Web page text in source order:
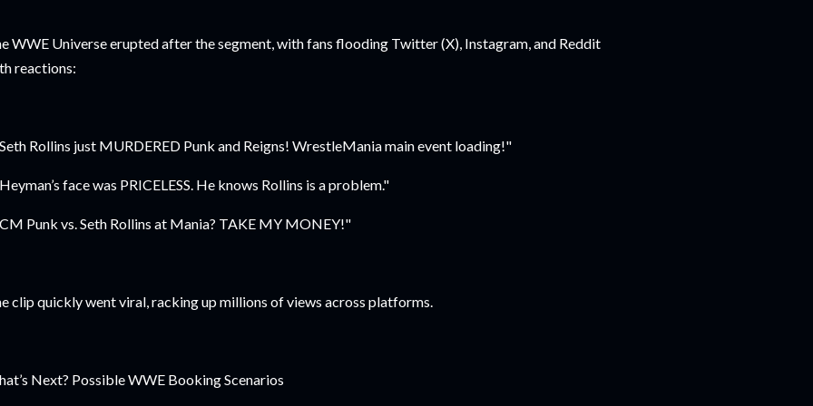
WWE Universe erupted after the segment, with fans flooding Twitter (X), Instagram, and Reddit
reactions:
Rollins just MURDERED Punk and Reigns! WrestleMania main event loading!"
face was PRICELESS. He knows Rollins is a problem."
Punk vs. Seth Rollins at Mania? TAKE MY MONEY!"
clip quickly went viral, racking up millions of views across platforms.
Next? Possible WWE Booking Scenarios